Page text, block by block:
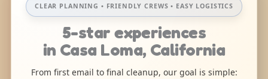
CLEAR PLANNING • FRIENDLY CREWS • EASY LOGISTICS
5-star experiences
in Casa Loma, California
From first email to final cleanup, our goal is simple: